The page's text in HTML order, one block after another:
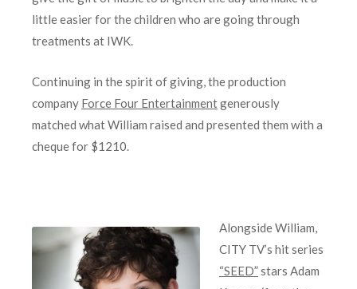
little easier for the children who are going through
treatments at IWK.
Continuing in the spirit of giving, the production
company Force Four Entertainmentgenerously
matched what William raised and presented them with a
cheque for $1210.
Alongside William,
CITY TV’s hit series
“SEED”stars Adam